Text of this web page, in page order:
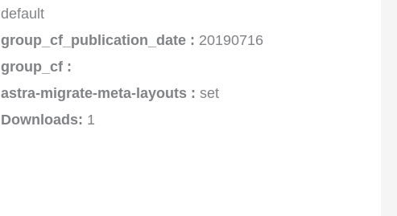
default
group_cf_publication_date : 20190716
group_cf :
astra-migrate-meta-layouts : set
Downloads: 1